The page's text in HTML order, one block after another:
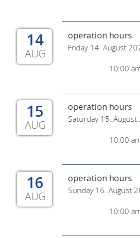
14
AUG
operation hours
Friday 14. August
10:00
15
AUG
operation hours
Saturday 15. August
10:00
16
AUG
operation hours
Sunday 16. August
10:00